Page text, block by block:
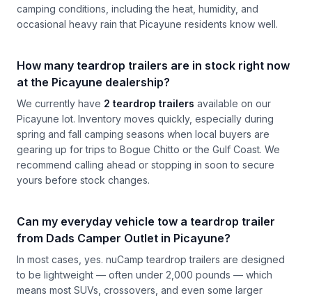
camping conditions, including the heat, humidity, and
occasional heavy rain that Picayune residents know well.
How many teardrop trailers are in stock right now
at the Picayune dealership?
We currently have 2 teardrop trailers available on our
Picayune lot. Inventory moves quickly, especially during
spring and fall camping seasons when local buyers are
gearing up for trips to Bogue Chitto or the Gulf Coast. We
recommend calling ahead or stopping in soon to secure
yours before stock changes.
Can my everyday vehicle tow a teardrop trailer
from Dads Camper Outlet in Picayune?
In most cases, yes. nuCamp teardrop trailers are designed
to be lightweight — often under 2,000 pounds — which
means most SUVs, crossovers, and even some larger